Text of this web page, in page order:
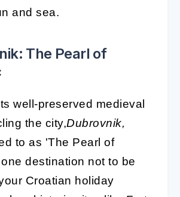
and sea.
The Pearl of
well-preserved medieval
the city,Dubrovnik,
to as 'The Pearl of
destination not to be
Croatian holiday